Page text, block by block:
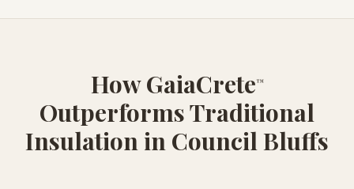
How GaiaCrete™
Outperforms Traditional
Insulation in Council Bluffs